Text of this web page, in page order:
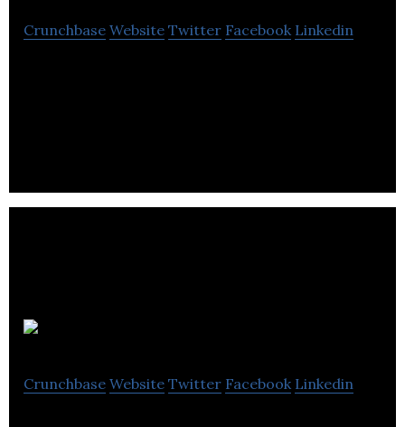
Crunchbase Website Twitter Facebook Linkedin
Crunchbase Website Twitter Facebook Linkedin